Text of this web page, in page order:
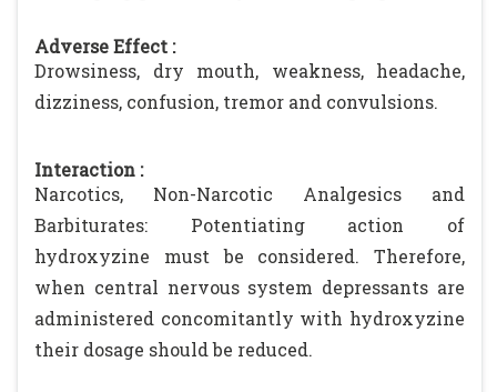
Adverse Effect :
Drowsiness, dry mouth, weakness, headache,
dizziness, confusion, tremor and convulsions.
Interaction :
Narcotics, Non-Narcotic Analgesics and
Barbiturates: Potentiating action of
hydroxyzine must be considered. Therefore,
when central nervous system depressants are
administered concomitantly with hydroxyzine
their dosage should be reduced.